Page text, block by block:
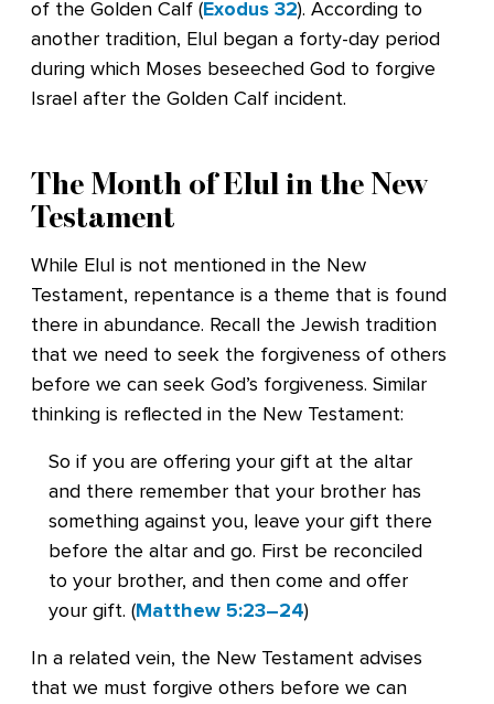
of the Golden Calf (Exodus 32). According to
another tradition, Elul began a forty-day period
during which Moses beseeched God to forgive
Israel after the Golden Calf incident.
The Month of Elul in the New
Testament
While Elul is not mentioned in the New
Testament, repentance is a theme that is found
there in abundance. Recall the Jewish tradition
that we need to seek the forgiveness of others
before we can seek God’s forgiveness. Similar
thinking is reflected in the New Testament:
So if you are offering your gift at the altar
and there remember that your brother has
something against you, leave your gift there
before the altar and go. First be reconciled
to your brother, and then come and offer
your gift. (Matthew 5:23–24)
In a related vein, the New Testament advises
that we must forgive others before we can